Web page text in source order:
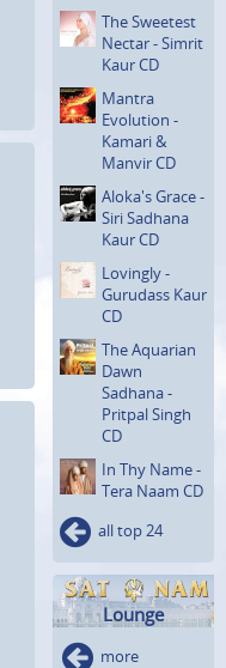
The Sweetest
Nectar - Simrit
Kaur CD
Mantra
Evolution -
Kamari &
Manvir CD
Aloka's Grace -
Siri Sadhana
Kaur CD
Lovingly -
Gurudass Kaur
CD
The Aquarian
Dawn
Sadhana -
Pritpal Singh
CD
In Thy Name -
Tera Naam CD
all top 24
Lounge
more